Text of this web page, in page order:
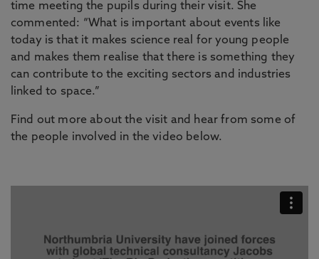
time meeting the pupils during their visit. She
commented: “What is important about events like
today is that it makes science real for young people
and makes them realise that there is something they
can contribute to the exciting sectors and industries
linked to space.”
Find out more about the visit and hear from some of
the people involved in the video below.